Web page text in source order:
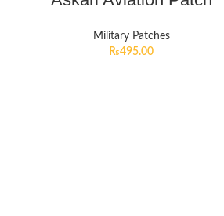
Military Patches
₨495.00